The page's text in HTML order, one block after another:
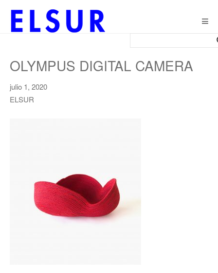
OLYMPUS DIGITAL CAMERA
julio 1, 2020
ELSUR